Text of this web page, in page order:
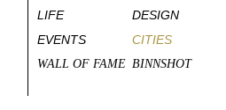
LIFE
DESIGN
EVENTS
CITIES
WALL OF FAME BINNSHOT